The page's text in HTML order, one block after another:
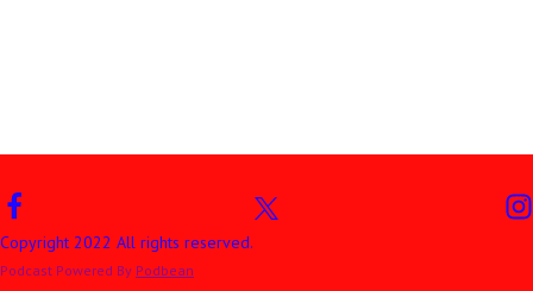
Copyright 2022 All rights reserved.
Podcast Powered By Podbean